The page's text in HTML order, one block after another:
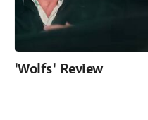
'Wolfs' Review